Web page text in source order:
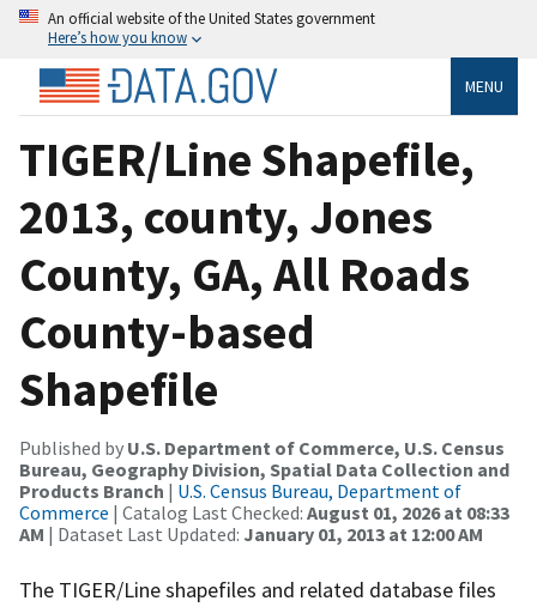
An official website of the United States government
Here’s how you know
MENU
TIGER/Line Shapefile,
2013, county, Jones
County, GA, All Roads
County-based
Shapefile
Published by U.S. Department of Commerce, U.S. Census
Bureau, Geography Division, Spatial Data Collection and
Products Branch | U.S. Census Bureau, Department of
Commerce | Catalog Last Checked: August 01, 2026 at 08:33
AM | Dataset Last Updated: January 01, 2013 at 12:00 AM
The TIGER/Line shapefiles and related database files